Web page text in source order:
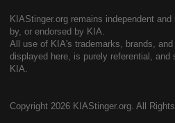
KIAStinger.org remains independent
by, or endorsed by KIA.
All use of KIA's trademarks, brands,
displayed here, is purely referential,
KIA.
Copyright 2026 KIAStinger.org. All Rights